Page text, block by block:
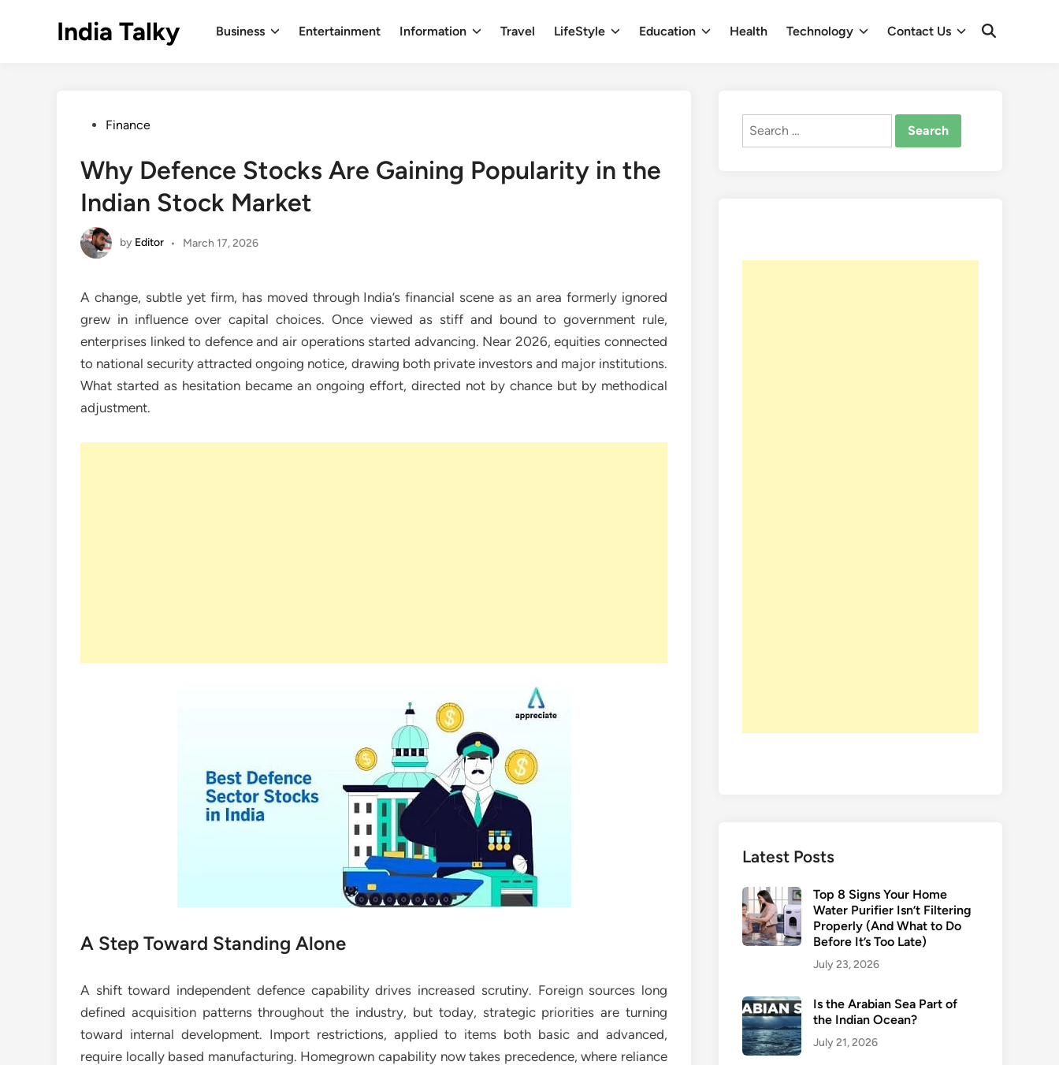
India Talky Business Entertainment Information Travel LifeStyle Education Health Technology Contact Us
Open
PostedFinance
Why Defence Stocks Are Gaining Popularity in the
Indian Stock Market
by Editor • March 17, 2026
A change, subtle yet firm, has moved through India’s financial scene as an area formerly ignored
grew in influence over capital choices. Once viewed as stiff and bound to government rule,
enterprises linked to defence and air operations started advancing. Near 2026, equities connected
to national security attracted ongoing notice, drawing both private investors and major institutions.
What started as hesitation became an ongoing effort, directed not by chance but by methodical
adjustment.
A Step Toward Standing Alone
A shift toward independent defence capability drives increased scrutiny. Foreign sources long
defined acquisition patterns throughout the industry, but today, strategic priorities are turning
toward internal development. Import restrictions, applied to items both basic and advanced,
require locally based manufacturing. Homegrown capability now takes precedence, where reliance
Search
Latest Posts
Top 8 Signs Your Home
Water Purifier Isn’t Filtering
Properly (And What to Do
Before It’s Too Late)
July 23, 2026
Is the Arabian Sea Part of
the Indian Ocean?
July 21, 2026